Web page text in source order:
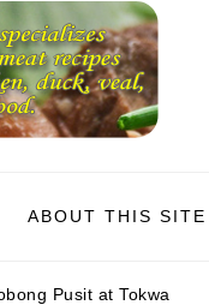
ABOUT THIS SITE
Pusit at Tokwa